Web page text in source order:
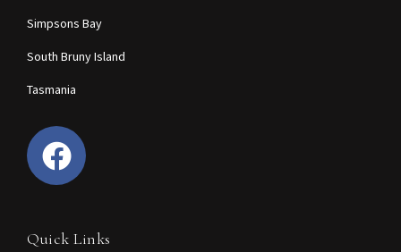
Simpsons Bay
South Bruny Island
Tasmania
Quick Links